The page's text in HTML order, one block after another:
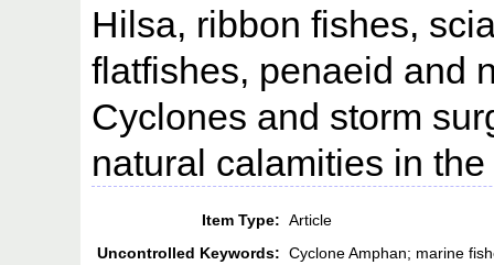
Hilsa, ribbon fishes,
flatfishes, penaeid and
Cyclones and storm
natural calamities in
Item Type: Article
Uncontrolled Keywords: Cyclone Amphan; marine